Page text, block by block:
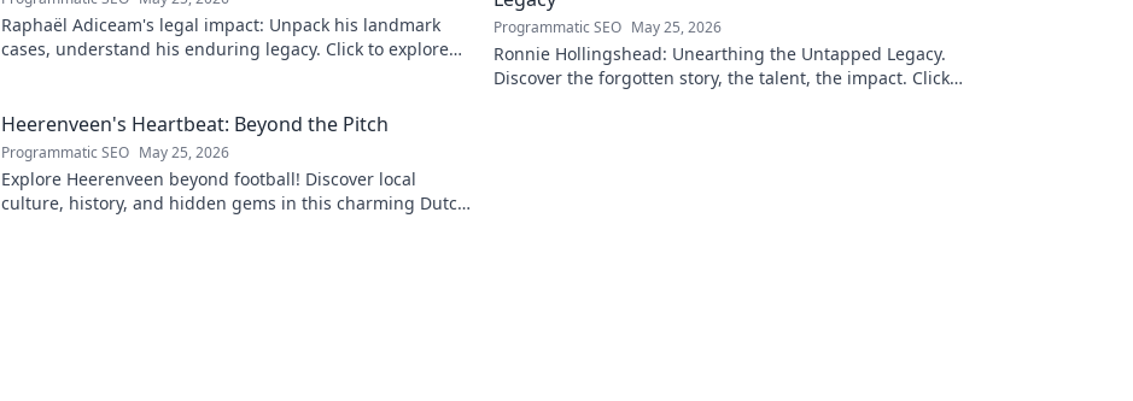
Raphaël Adiceam's legal impact: Unpack his landmark
cases, understand his enduring legacy. Click to explore
Programmatic SEO May 25, 2026
Ronnie Hollingshead: Unearthing the Untapped Legacy.
Discover the forgotten story, the talent, the impact. Click
Heerenveen's Heartbeat: Beyond the Pitch
Programmatic SEO May 25, 2026
Explore Heerenveen beyond football! Discover local
culture, history, and hidden gems in this charming Dutch